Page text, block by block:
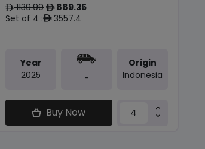
ê1139.99 ê889.35
Set of 4 :ê3557.4
Year
2025
-
Origin
Indonesia
Buy Now